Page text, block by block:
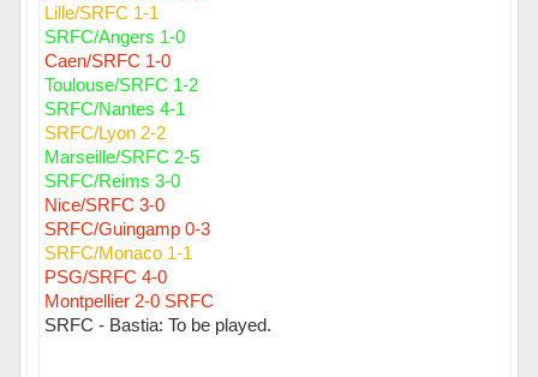
Lille/SRFC 1-1
SRFC/Angers 1-0
Caen/SRFC 1-0
Toulouse/SRFC 1-2
SRFC/Nantes 4-1
SRFC/Lyon 2-2
Marseille/SRFC 2-5
SRFC/Reims 3-0
Nice/SRFC 3-0
SRFC/Guingamp 0-3
SRFC/Monaco 1-1
PSG/SRFC 4-0
Montpellier 2-0 SRFC
SRFC - Bastia: To be played.